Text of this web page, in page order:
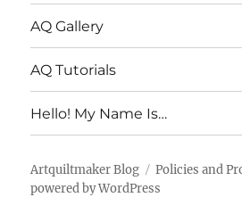
AQ Gallery
AQ Tutorials
Hello! My Name Is…
Artquiltmaker Blog Policies and
powered by WordPress